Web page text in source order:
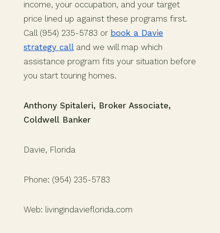
income, your occupation, and your target
price lined up against these programs first.
Call (954) 235-5783 or book a Davie
strategy call and we will map which
assistance program fits your situation before
you start touring homes.
Anthony Spitaleri, Broker Associate,
Coldwell Banker
Davie, Florida
Phone: (954) 235-5783
Web: livingindavieflorida.com